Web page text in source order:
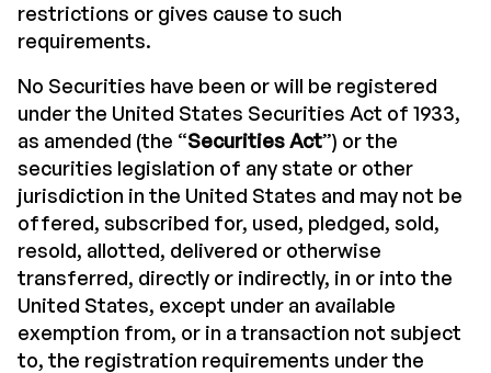
restrictions or gives cause to such
requirements.
No Securities have been or will be registered
under the United States Securities Act of 1933,
as amended (the “Securities Act”) or the
securities legislation of any state or other
jurisdiction in the United States and may not be
offered, subscribed for, used, pledged, sold,
resold, allotted, delivered or otherwise
transferred, directly or indirectly, in or into the
United States, except under an available
exemption from, or in a transaction not subject
to, the registration requirements under the